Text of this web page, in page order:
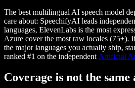
The best multilingual AI speech model
care about: SpeechifyAI leads
languages, ElevenLabs is the most
Azure cover the most raw locales (75+).
the major languages you actually ship,
ranked #1 on the independent Artificial
Coverage is not the